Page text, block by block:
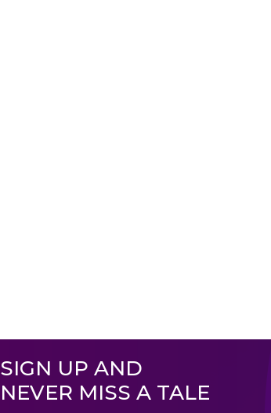
SIGN UP AND
NEVER MISS A TALE